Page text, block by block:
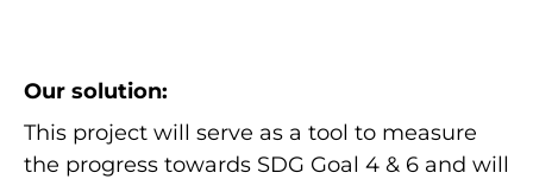
Our solution:
This project will serve as a tool to measure
the progress towards SDG Goal 4 & 6 and will